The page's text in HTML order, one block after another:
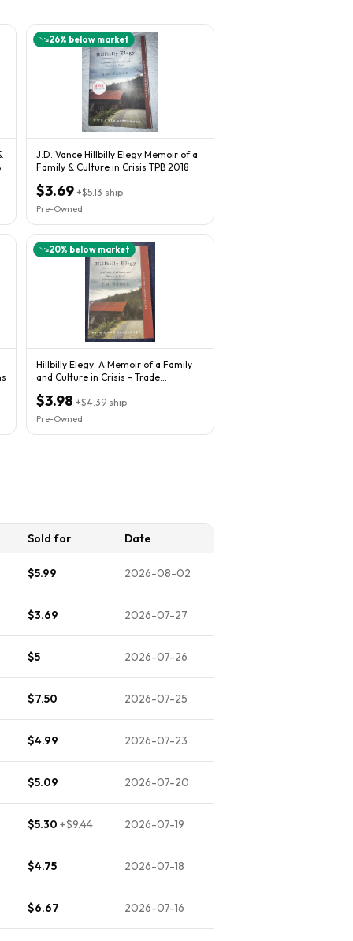
26% below market
J.D. Vance Hillbilly Elegy Memoir of a
Family & Culture in Crisis TPB 2018
$3.69 +$5.13 ship
Pre-Owned
20% below market
Hillbilly Elegy: A Memoir of a Family
and Culture in Crisis - Trade
$3.98 +$4.39 ship
Pre-Owned
Sold for Date
$5.99 2026-08-02
$3.69 2026-07-27
$5 2026-07-26
$7.50 2026-07-25
$4.99 2026-07-23
$5.09 2026-07-20
$5.30 +$9.44 2026-07-19
$4.75 2026-07-18
$6.67 2026-07-16